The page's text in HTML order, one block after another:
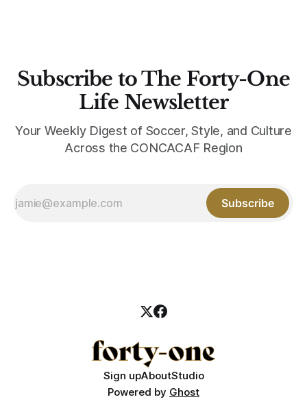
Subscribe to The Forty-One
Life Newsletter
Your Weekly Digest of Soccer, Style, and Culture
Across the CONCACAF Region
Subscribe
Sign upAboutStudio
Powered by Ghost